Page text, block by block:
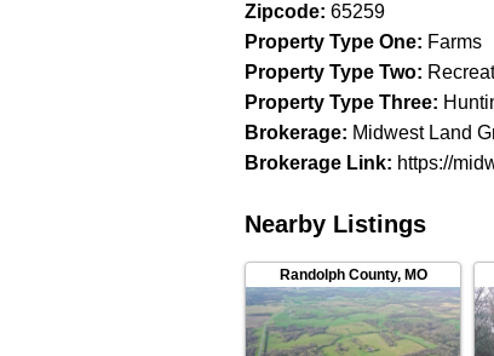
Zipcode: 65259
Property Type One: Farms
Property Type Two:
Property Type Three:
Brokerage: Midwest Land
Brokerage Link: https://
Nearby Listings
Randolph County, MO